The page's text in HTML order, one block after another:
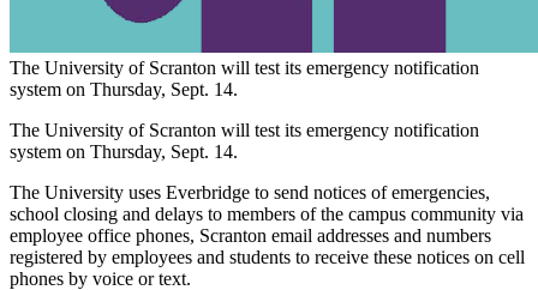
The University of Scranton will test its emergency notification
system on Thursday, Sept. 14.
The University of Scranton will test its emergency notification
system on Thursday, Sept. 14.
The University uses Everbridge to send notices of emergencies,
school closing and delays to members of the campus community via
employee office phones, Scranton email addresses and numbers
registered by employees and students to receive these notices on cell
phones by voice or text.